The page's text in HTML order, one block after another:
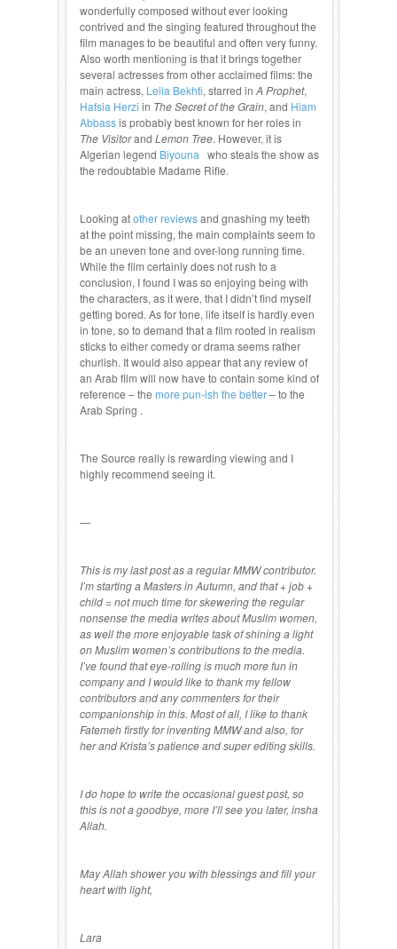
wonderfully composed without ever looking
contrived and the singing featured throughout the
film manages to be beautiful and often very funny.
Also worth mentioning is that it brings together
several actresses from other acclaimed films: the
main actress, Leila Bekhti, starred in A Prophet,
Hafsia Herzi in The Secret of the Grain, and Hiam
Abbassis probably best known for her roles in
The Visitorand Lemon Tree. However, it is
Algerian legend Biyouna who steals the show as
the redoubtable Madame Rifle.
Looking atother reviewsand gnashing my teeth
at the point missing, the main complaints seem to
be an uneven tone and over-long running time.
While the film certainly does not rush to a
conclusion, I found I was so enjoying being with
the characters, as it were, that I didn’t find myself
getting bored. As for tone, life itself is hardly even
in tone, so to demand that a film rooted in realism
sticks to either comedy or drama seems rather
churlish. It would also appear that any review of
an Arab film will now have to contain some kind of
reference – the more pun-ish the better– to the
Arab Spring .
The Source really is rewarding viewing and I
highly recommend seeing it.
—
This is my last post as a regular MMW contributor.
I’m starting a Masters in Autumn, and that + job +
child = not much time for skewering the regular
nonsense the media writes about Muslim women,
as well the more enjoyable task of shining a light
on Muslim women’s contributions to the media.
I’ve found that eye-rolling is much more fun in
company and I would like to thank my fellow
contributors and any commenters for their
companionship in this. Most of all, I like to thank
Fatemeh firstly for inventing MMW and also, for
her and Krista’s patience and super editing skills.
I do hope to write the occasional guest post, so
this is not a goodbye, more I’ll see you later, insha
Allah.
May Allah shower you with blessings and fill your
heart with light,
Lara